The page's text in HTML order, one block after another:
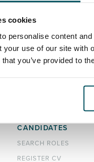
cookies
personalise content
your use of our site with
you’ve provided to
CANDIDATES
SEARCH ROLES
REGISTER CV